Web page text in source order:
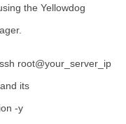
the Yellowdog
root@your_server_ip
and its
-y